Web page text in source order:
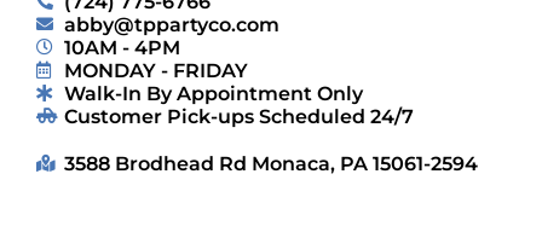
abby@tppartyco.com
10AM - 4PM
MONDAY - FRIDAY
Walk-In By Appointment Only
Customer Pick-ups Scheduled 24/7
3588 Brodhead Rd Monaca, PA 15061-2594